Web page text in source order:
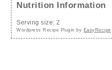
Nutrition Information
Serving size:2
Wordpress Recipe Plugin by EasyRecipe